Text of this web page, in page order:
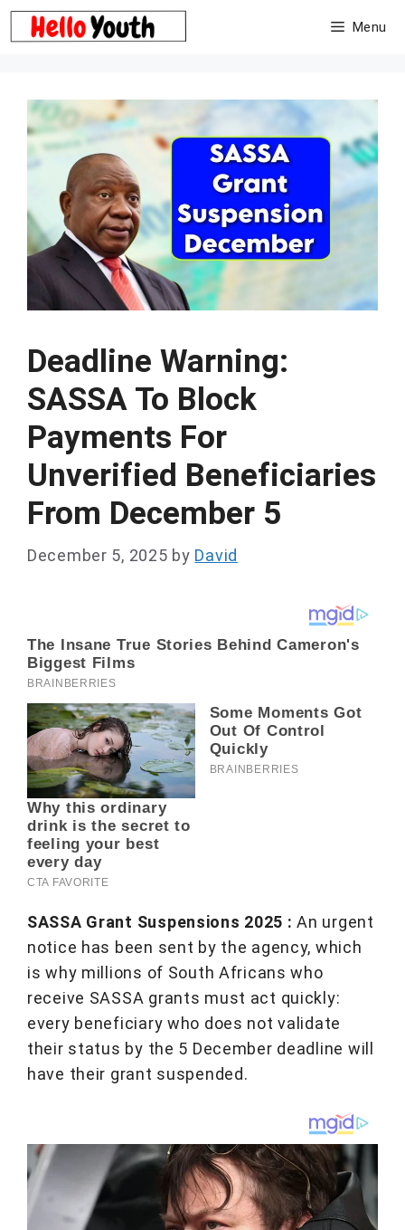
Skip
to
Menu
Deadline Warning:
SASSA To Block
Payments For
Unverified Beneficiaries
From December 5
December 5, 2025 by David
SASSA Grant Suspensions 2025 :An urgent
notice has been sent by the agency, which
is why millions of South Africans who
receive SASSA grants must act quickly:
every beneficiary who does not validate
their status by the 5 December deadline will
have their grant suspended.